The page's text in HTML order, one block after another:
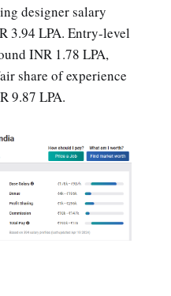
designer salary
3.94 LPA. Entry-level
INR 1.78 LPA,
share of experience
9.87 LPA.